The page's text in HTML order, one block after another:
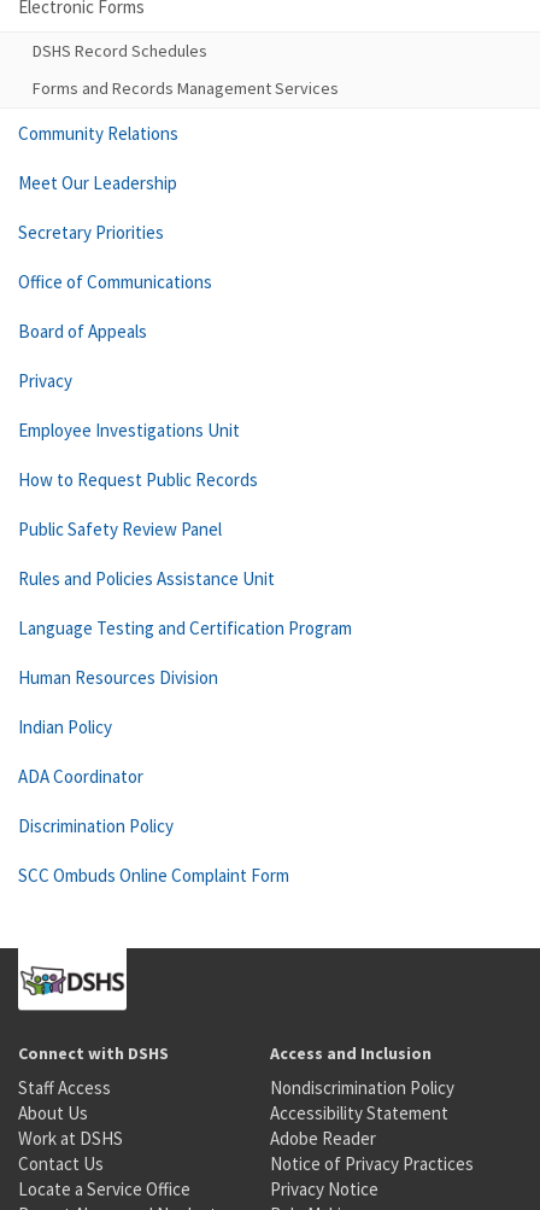
Electronic Forms
DSHS Record Schedules
Forms and Records Management Services
Community Relations
Meet Our Leadership
Secretary Priorities
Office of Communications
Board of Appeals
Privacy
Employee Investigations Unit
How to Request Public Records
Public Safety Review Panel
Rules and Policies Assistance Unit
Language Testing and Certification Program
Human Resources Division
Indian Policy
ADA Coordinator
Discrimination Policy
SCC Ombuds Online Complaint Form
Connect with DSHS
Staff Access
About Us
Work at DSHS
Contact Us
Locate a Service Office
Access and Inclusion
Nondiscrimination Policy
Accessibility Statement
Adobe Reader
Notice of Privacy Practices
Privacy Notice